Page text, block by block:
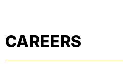
CAREERS